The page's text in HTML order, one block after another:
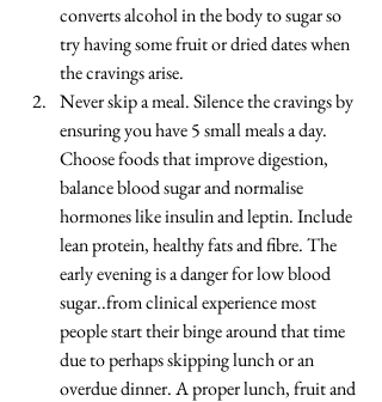
converts alcohol in the body to sugar so
try having some fruit or dried dates when
the cravings arise.
Never skip a meal. Silence the cravings by
ensuring you have 5 small meals a day.
Choose foods that improve digestion,
balance blood sugar and normalise
hormones like insulin and leptin. Include
lean protein, healthy fats and fibre. The
early evening is a danger for low blood
sugar..from clinical experience most
people start their binge around that time
due to perhaps skipping lunch or an
overdue dinner. A proper lunch, fruit and